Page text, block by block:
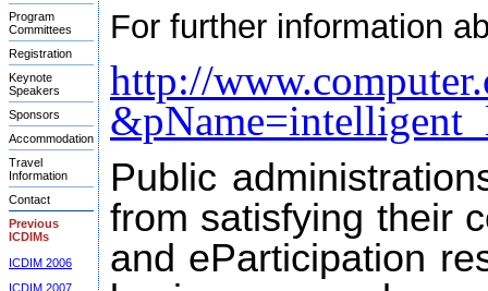
Program
Committees
Registration
Keynote
Speakers
Sponsors
Accommodation
Travel
Information
Contact
Previous
ICDIMs
ICDIM 2006
ICDIM 2007
For further information
http://
Public
from satisfying their
and eParticipation